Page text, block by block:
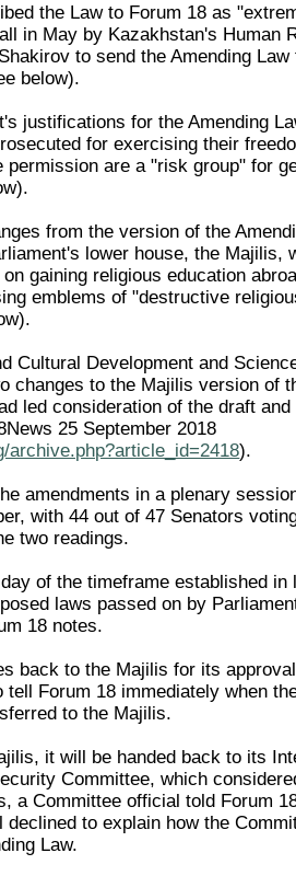
the Law to Forum 18 as
in May by Kazakhstan's Human
to send the Amending Law
below).
justifications for the Amending
for exercising their
permission are a "risk group" for
from the version of the
lower house, the Majilis,
gaining religious education
emblems of "destructive
Cultural Development and
changes to the Majilis version of
led consideration of the draft
25 September 2018
archive.php?article_id=2418).
amendments in a plenary
with 44 out of 47 Senators
two readings.
of the timeframe established in
laws passed on by
18 notes.
back to the Majilis for its
Forum 18 immediately when
to the Majilis.
it will be handed back to its
Committee, which
a Committee official told Forum
declined to explain how the
Law.